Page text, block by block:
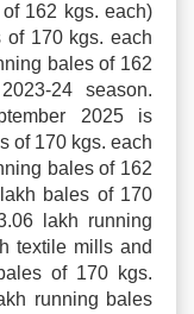
162 kgs. each)
170 kgs. each
bales of 162
24 season.
2025 is
of 170 kgs. each
bales of 162
bales of 170
lakh running
textile mills and
of 170 kgs.
running bales